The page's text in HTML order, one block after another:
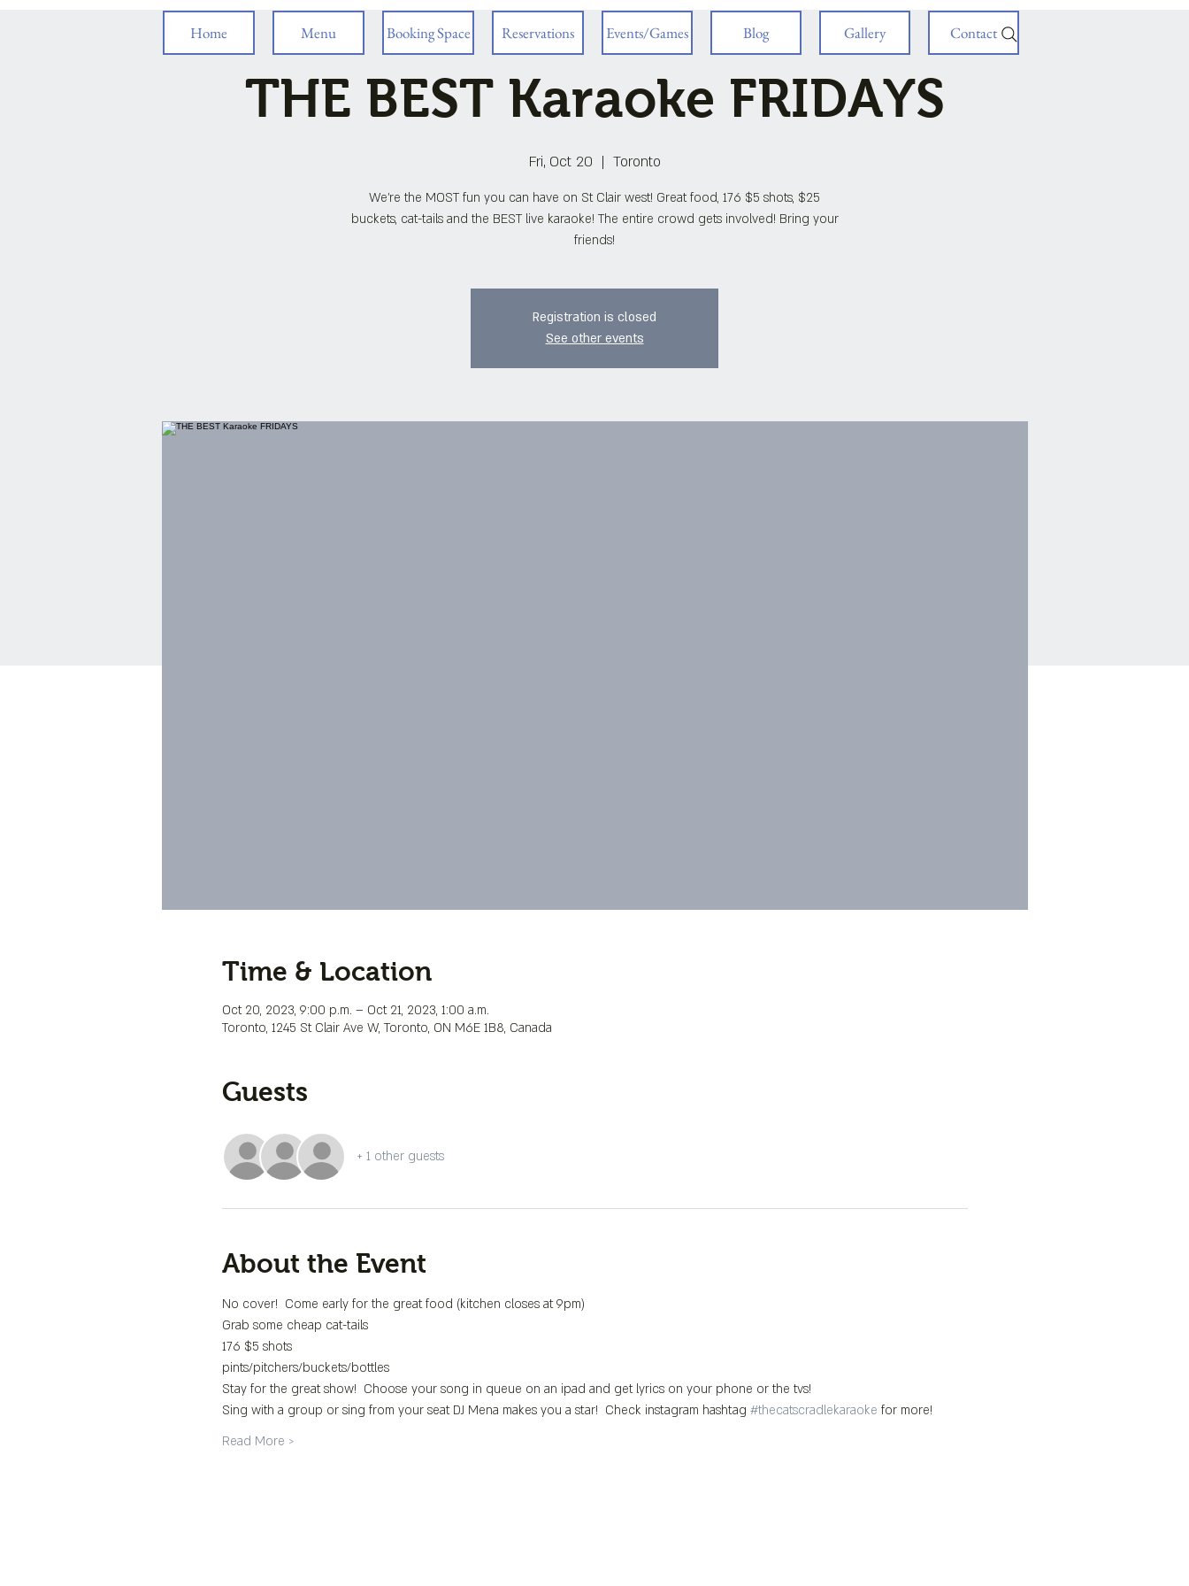
Home Menu Booking Space Reservations Events/Games Blog Gallery Contact
THE BEST Karaoke FRIDAYS
Fri, Oct 20
  |
Toronto
We're the MOST fun you can have on St Clair west! Great food, 176 $5 shots, $25
buckets, cat-tails and the BEST live karaoke! The entire crowd gets involved! Bring your
friends!
Registration is closed
See other events
Time & Location
Oct 20, 2023, 9:00 p.m. – Oct 21, 2023, 1:00 a.m.
Toronto, 1245 St Clair Ave W, Toronto, ON M6E 1B8, Canada
Guests
+ 1 other guests
About the Event
No cover!  Come early for the great food (kitchen closes at 9pm)
Grab some cheap cat-tails
176 $5 shots
pints/pitchers/buckets/bottles
Stay for the great show!  Choose your song in queue on an ipad and get lyrics on your phone or the tvs!
Sing with a group or sing from your seat DJ Mena makes you a star!  Check instagram hashtag #thecatscradlekaraoke for more!
Read More >